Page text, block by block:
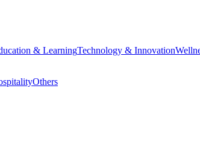
& LearningTechnology & Innovation
Others